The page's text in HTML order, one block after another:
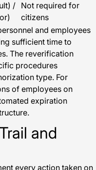
/
Not required for
citizens
and employees
sufficient time to
The reverification
procedures
type. For
of employees on
expiration
and
every action taken on